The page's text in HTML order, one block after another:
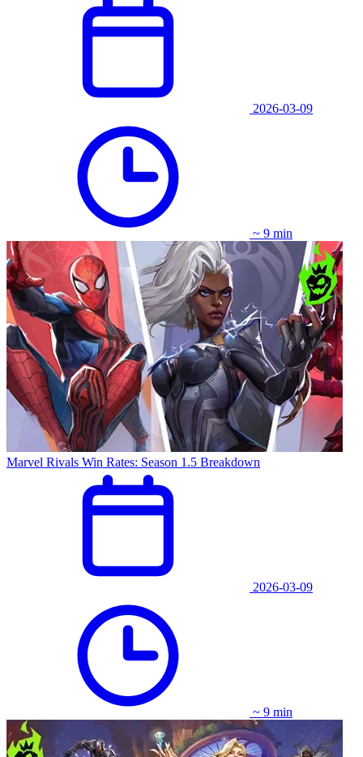
2026-03-09
~ 9 min
Marvel Rivals Win Rates: Season 1.5 Breakdown
2026-03-09
~ 9 min